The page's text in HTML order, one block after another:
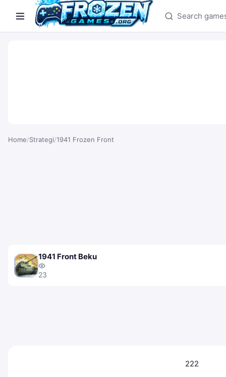
Search games
Home/Strategi/1941 Frozen Front
1941 Front Beku
23
222